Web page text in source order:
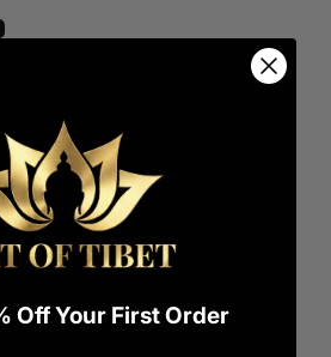
purchased from Art of Tibet
I’ve been looking for a
a long time and finally found it.
at reviews page here
questions on our
Off Your First Order